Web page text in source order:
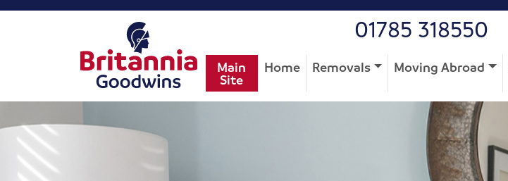
01785 318550
Main
Site
Home Removals Moving Abroad